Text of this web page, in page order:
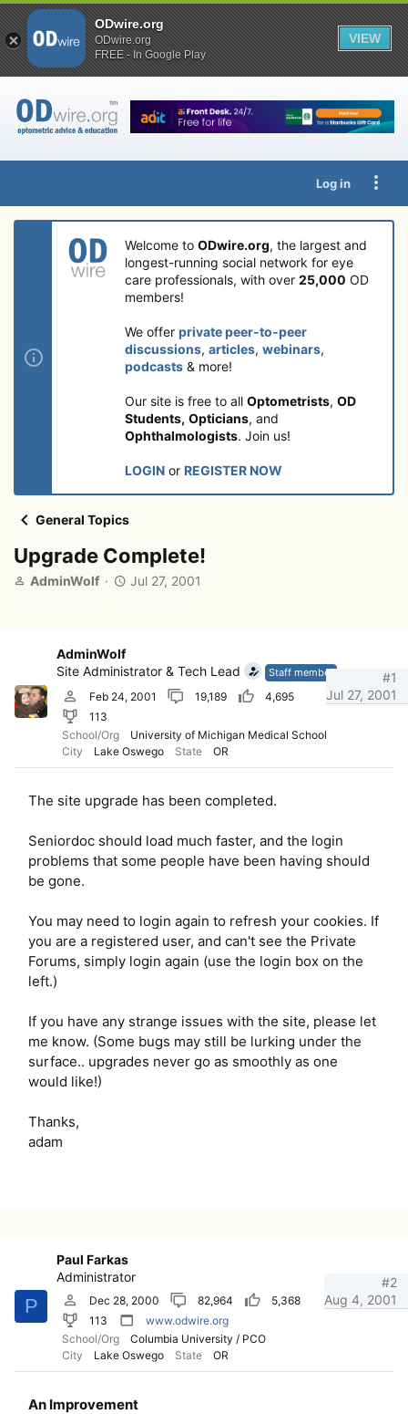
Log in
Welcome to ODwire.org, the largest and
longest-running social network for eye
care professionals, with over 25,000 OD
members!
We offer private peer-to-peer
discussions, articles, webinars,
podcasts & more!
Our site is free to all Optometrists, OD
Students, Opticians, and
Ophthalmologists. Join us!
LOGIN or REGISTER NOW
General Topics
Upgrade Complete!
T
s
t
a
e
AdminWolf
S
d
t
Jul 27, 2001
AdminWolf
Site Administrator & Tech Lead
Staff member
Feb 24, 2001 19,189
4,695
113
School/Org
University of Michigan Medical School
City
Lake Oswego State OR
Jul 27, 2001
#1
The site upgrade has been completed.
Seniordoc should load much faster, and the login
problems that some people have been having should
be gone.
You may need to login again to refresh your cookies. If
you are a registered user, and can't see the Private
Forums, simply login again (use the login box on the
left.)
If you have any strange issues with the site, please let
me know. (Some bugs may still be lurking under the
surface.. upgrades never go as smoothly as one
would like!)
Thanks,
adam
P
Paul Farkas
Administrator
Dec 28, 2000 82,964
5,368
113
www.odwire.org
School/Org
Columbia University / PCO
City
Lake Oswego State OR
Aug 4, 2001
#2
An Improvement
ODwire.org
ODwire.org
FREE - In Google Play
VIEW